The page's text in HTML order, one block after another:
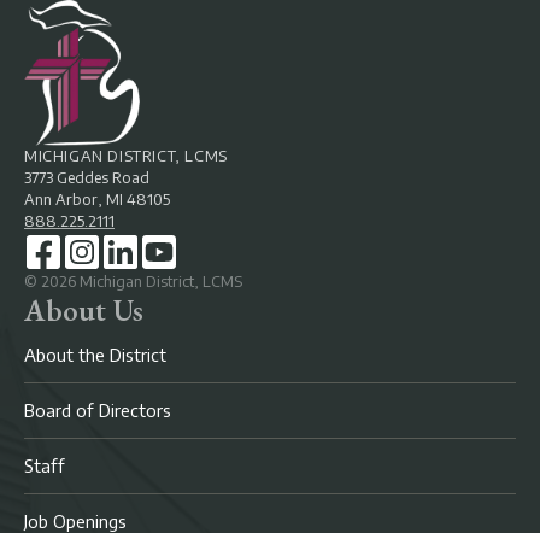
MICHIGAN DISTRICT, LCMS
3773 Geddes Road
Ann Arbor, MI 48105
888.225.2111
© 2026 Michigan District, LCMS
About Us
About the District
Board of Directors
Staff
Job Openings